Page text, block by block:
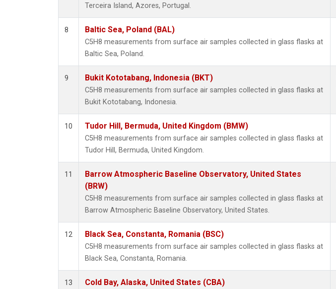
Terceira Island, Azores, Portugal.
8 Baltic Sea, Poland (BAL)
C5H8 measurements from surface air samples collected in glass flasks at
Baltic Sea, Poland.
9 Bukit Kototabang, Indonesia (BKT)
C5H8 measurements from surface air samples collected in glass flasks at
Bukit Kototabang, Indonesia.
10 Tudor Hill, Bermuda, United Kingdom (BMW)
C5H8 measurements from surface air samples collected in glass flasks at
Tudor Hill, Bermuda, United Kingdom.
11
Barrow Atmospheric Baseline Observatory, United States
(BRW)
C5H8 measurements from surface air samples collected in glass flasks at
Barrow Atmospheric Baseline Observatory, United States.
12 Black Sea, Constanta, Romania (BSC)
C5H8 measurements from surface air samples collected in glass flasks at
Black Sea, Constanta, Romania.
13 Cold Bay, Alaska, United States (CBA)